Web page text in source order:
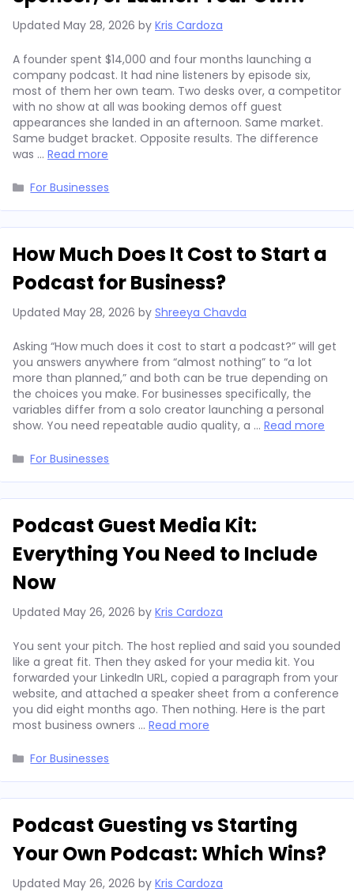
Updated May 28, 2026 by Kris Cardoza
A founder spent $14,000 and four months launching a
company podcast. It had nine listeners by episode six,
most of them her own team. Two desks over, a competitor
with no show at all was booking demos off guest
appearances she landed in an afternoon. Same market.
Same budget bracket. Opposite results. The difference
was … Read more
Categories
For Businesses
How Much Does It Cost to Start a
Podcast for Business?
Updated May 28, 2026 by Shreeya Chavda
Asking “How much does it cost to start a podcast?” will get
you answers anywhere from “almost nothing” to “a lot
more than planned,” and both can be true depending on
the choices you make. For businesses specifically, the
variables differ from a solo creator launching a personal
show. You need repeatable audio quality, a … Read more
Categories
For Businesses
Podcast Guest Media Kit:
Everything You Need to Include
Now
Updated May 26, 2026 by Kris Cardoza
You sent your pitch. The host replied and said you sounded
like a great fit. Then they asked for your media kit. You
forwarded your LinkedIn URL, copied a paragraph from your
website, and attached a speaker sheet from a conference
you did eight months ago. Then nothing. Here is the part
most business owners … Read more
Categories
For Businesses
Podcast Guesting vs Starting
Your Own Podcast: Which Wins?
Updated May 26, 2026 by Kris Cardoza